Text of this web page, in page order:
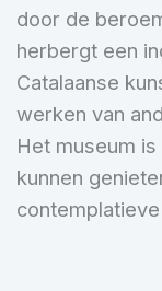
door de
herbergt een
Catalaanse
werken van
Het museum
kunnen